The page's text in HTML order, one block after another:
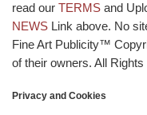
read our TERMS and
NEWS Link above. No
Fine Art Publicity™
of their owners. All
Privacy and Cookies